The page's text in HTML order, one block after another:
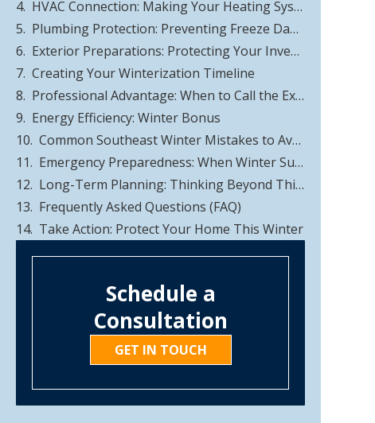
HVAC Connection: Making Your Heating System Work Smarter
Plumbing Protection: Preventing Freeze Damage
Exterior Preparations: Protecting Your Investment
Creating Your Winterization Timeline
Professional Advantage: When to Call the Experts
Energy Efficiency: Winter Bonus
Common Southeast Winter Mistakes to Avoid
Emergency Preparedness: When Winter Surprises You
Long-Term Planning: Thinking Beyond This Winter
Frequently Asked Questions (FAQ)
Take Action: Protect Your Home This Winter
Schedule a
Consultation
GET IN TOUCH